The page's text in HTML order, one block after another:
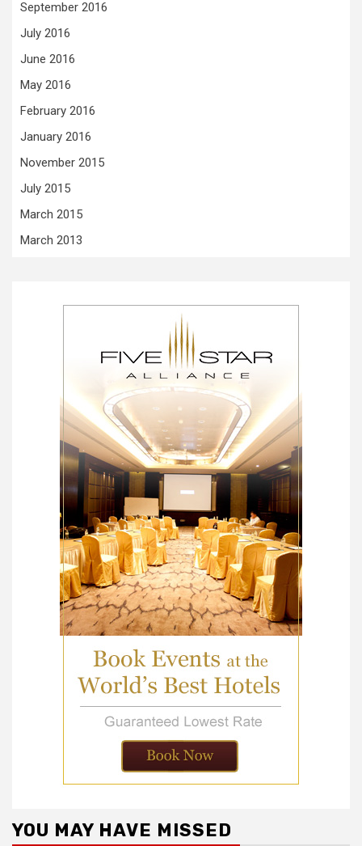
September 2016
July 2016
June 2016
May 2016
February 2016
January 2016
November 2015
July 2015
March 2015
March 2013
YOU MAY HAVE MISSED